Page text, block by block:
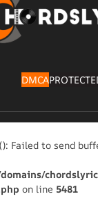
DMCA
Failed to send
on line 5481